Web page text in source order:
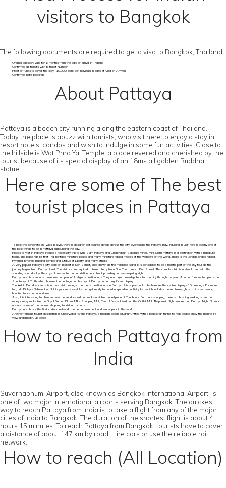
visitors to Bangkok
The following documents are required to get a visa to Bangkok, Thailand
Original passport valid for 6 months from the date of arrival in Thailand
Confirmed air tickets with E-ticket Number
Proof of funds to cover the stay (10,000 Baht per individual in case of Visa on Arrival)
Confirmed hotel bookings
About Pattaya
Pattaya is a beach city running along the eastern coast of Thailand.
Today the place is abuzz with tourists, who visit here to enjoy a stay in
resort hotels, condos and wish to indulge in some fun activities. Close to
the hillside is Wat Phra Yai Temple, a place revered and cherished by the
tourist because of its special display of an 18m-tall golden Buddha
statue.
Here are some of The best
tourist places in Pattaya
To host the corporate big-wigs in style, there is designer golf course spread across the city, overlooking the Pattaya Bay. Indulging in Golf here is clearly one of
the best things to do in Pattaya surrounding the bay.
Places to visit in Pattaya include a necessary trip to Mini Siam Pattaya and Chanthaburi Sapphire Mines. Mini Siam Pattaya is a destination with a miniature
focus. The place has its first Thai heritage miniature replica and many miniature replica models of the wonders of the world. There is the London Bridge replica,
Pyramid, Emerald Buddha Temple and Statue of Liberty, and many others.
A very popular Pattaya’s city point of interest is Koh Samet, also known as the Paradise Island. It is considered to be a holistic part of the city tour as the
journey begins from Pattaya itself. The visitors are required to take a ferry from Ban Phe to reach Koh Samet. The complete trip is a visual treat with the
sparkling sand display, the crystal blue water and a pristine beachfront providing an awe-inspiring sight.
Pattaya also has various museums and peaceful religious destinations. They are major crowd-pullers for the city through the year. Another famous temple is the
Sanctuary of Truth which houses the heritage and history of Pattaya on a magnificent display.
The Art in Paradise centre is a must visit amongst the tourist destinations in Pattaya. It is super-cool to be here, as the centre displays 3D paintings. For more
fun, add Ripley’s Believe It or Not in your must-visit list and get ready to board a spiced-up activity list, which includes the red trains, ghost trains, waxwork,
haunted tours and aquariums.
Also, it is interesting to observe how the vendors sail and make a viable marketplace of Thai boats. For more shopping, there is a bustling walking street and
many classy malls like the Royal Garden Plaza, Mike Shopping Mall, Central Festival Mall and the Outlet Mall. Thepprasit Night Market and Pattaya Night Bazaar
are also some of the popular shopping tourist attractions.
Pattaya also hosts the first cartoon network themed amusement and water park in the world.
Another famous tourist destination is Underwater World Pattaya, a modern ocean aquarium, fitted with a pedestrian tunnel to help people enjoy the marine life
view underneath, up-close.
How to reach Pattaya from
India
Suvarnabhumi Airport, also known as Bangkok International Airport, is
one of two major international airports serving Bangkok. The quickest
way to reach Pattaya from India is to take a flight from any of the major
cities of India to Bangkok. The duration of the shortest flight is about 4
hours 15 minutes. To reach Pattaya from Bangkok, tourists have to cover
a distance of about 147 km by road. Hire cars or use the reliable rail
network.
How to reach (All Location)